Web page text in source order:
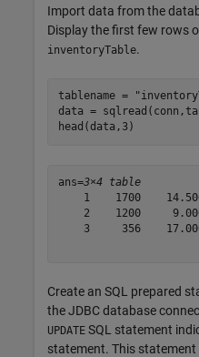
Import data from the
Display the first few rows
inventoryTable.
tablename =
data =
head(data,3)
ans=3×4 table
1    1700
2    1200
3     356
Create an SQL prepared
the JDBC database
UPDATE SQL statement
statement. This